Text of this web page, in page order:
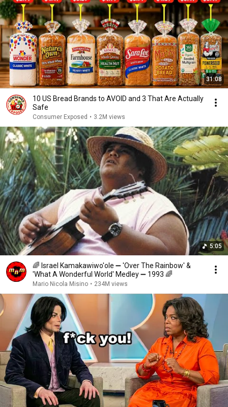
31:08
10 US Bread Brands to AVOID and 3 That Are Actually
Safe
Consumer Exposed • 3.2M views
5:05
🌈 Israel Kamakawiwo'ole ➖ 'Over The Rainbow' &
'What A Wonderful World' Medley ➖ 1993 🌈
Mario Nicola Misino • 234M views